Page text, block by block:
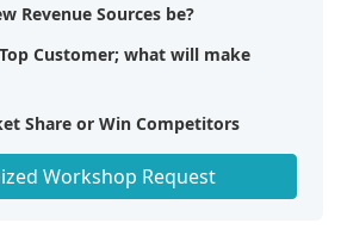
Revenue Sources be?
Customer; what will make
Share or Win Competitors
Target Partners
Workshop Request